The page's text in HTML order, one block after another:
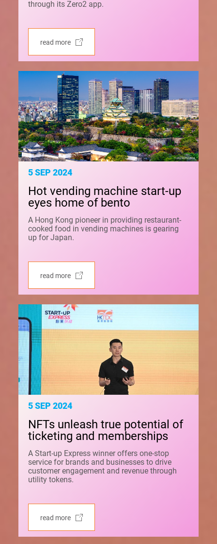
through its Zero2 app.
read more
5 SEP 2024
Hot vending machine start-up
eyes home of bento
A Hong Kong pioneer in providing restaurant-
cooked food in vending machines is gearing
up for Japan.
read more
5 SEP 2024
NFTs unleash true potential of
ticketing and memberships
A Start-up Express winner offers one-stop
service for brands and businesses to drive
customer engagement and revenue through
utility tokens.
read more